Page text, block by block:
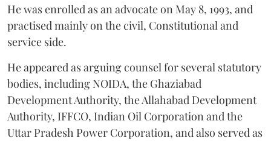
He was enrolled as an advocate on May 8, 1993, and
practised mainly on the civil, Constitutional and
service side.
He appeared as arguing counsel for several statutory
bodies, including NOIDA, the Ghaziabad
Development Authority, the Allahabad Development
Authority, IFFCO, Indian Oil Corporation and the
Uttar Pradesh Power Corporation, and also served as